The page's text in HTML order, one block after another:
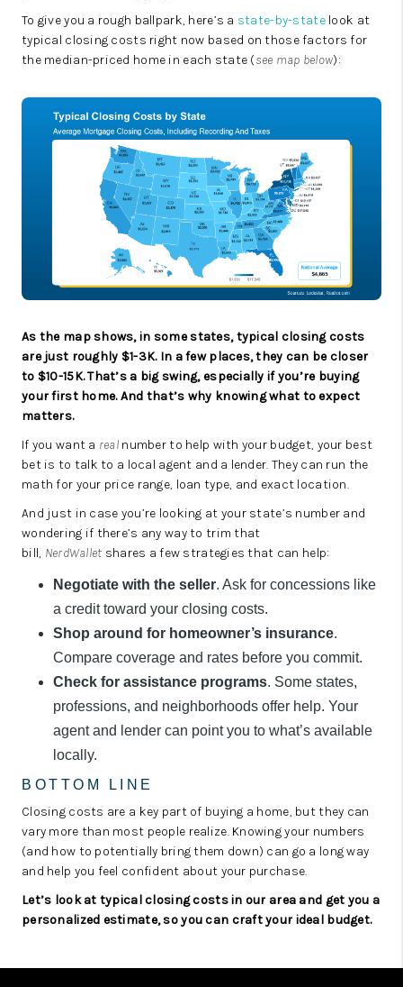
To give you a rough ballpark, here’s a state-by-statelook at
typical closing costs right now based on those factors for
the median-priced home in each state (see map below):
As the map shows, in some states, typical closing costs
are just roughly $1-3K. In a few places, they can be closer
to $10-15K. That’s a big swing, especially if you’re buying
your first home. And that’s why knowing what to expect
matters.
If you want a real number to help with your budget, your best
bet is to talk to a local agent and a lender. They can run the
math for your price range, loan type, and exact location.
And just in case you’re looking at your state’s number and
wondering if there’s any way to trim that
bill, NerdWallet shares a few strategies that can help:
Negotiate with the seller. Ask for concessions like
a credit toward your closing costs.
Shop around for homeowner’s insurance.
Compare coverage and rates before you commit.
Check for assistance programs. Some states,
professions, and neighborhoods offer help. Your
agent and lender can point you to what’s available
locally.
BOTTOM LINE
Closing costs are a key part of buying a home, but they can
vary more than most people realize. Knowing your numbers
(and how to potentially bring them down) can go a long way
and help you feel confident about your purchase.
Let’s look at typical closing costs in our area and get you a
personalized estimate, so you can craft your ideal budget.